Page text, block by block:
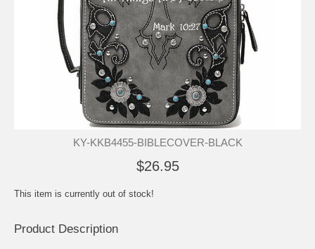
KY-KKB4455-BIBLECOVER-BLACK
$26.95
This item is currently out of stock!
Product Description